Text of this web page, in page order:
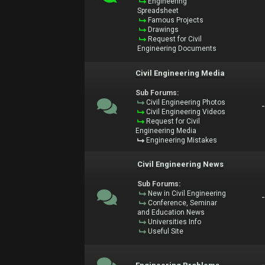
Spreadsheet
Famous Projects
Drawings
Request for Civil
Engineering Documents
Civil Engineering Media
Sub Forums:
Civil Engineering Photos
Civil Engineering Videos
Request for Civil
Engineering Media
Engineering Mistakes
-
Civil Engineering News
Sub Forums:
New in Civil Engineering
Conference, Seminar
and Education News
Universities Info
Useful Site
-